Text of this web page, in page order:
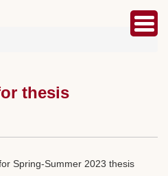
thesis
Spring-Summer 2023 thesis